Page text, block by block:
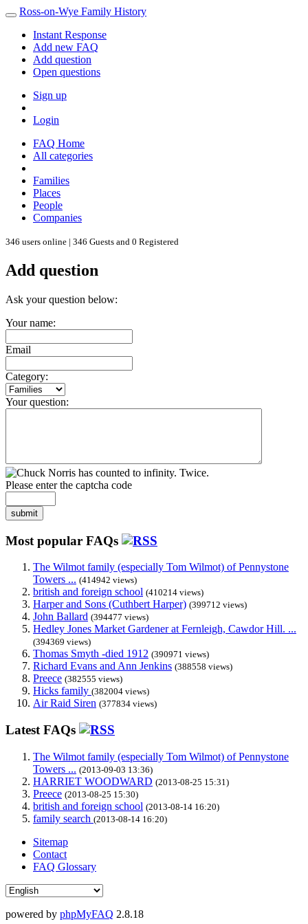
Ross-on-Wye Family History
Instant Response
Add new FAQ
Add question
Open questions
Sign up
Login
FAQ Home
All categories
Families
Places
People
Companies
346 users online | 346 Guests and 0 Registered
Add question
Ask your question below:
Your name:
Email
Category:
Your question:
Please enter the captcha code
submit
Most popular FAQs
The Wilmot family (especially Tom Wilmot) of Pennystone
Towers ... (414942 views)
british and foreign school (410214 views)
Harper and Sons (Cuthbert Harper) (399712 views)
John Ballard (394477 views)
Hedley Jones Market Gardener at Fernleigh, Cawdor Hill. ...
(394369 views)
Thomas Smyth -died 1912 (390971 views)
Richard Evans and Ann Jenkins (388558 views)
Preece (382555 views)
Hicks family (382004 views)
Air Raid Siren (377834 views)
Latest FAQs
The Wilmot family (especially Tom Wilmot) of Pennystone
Towers ... (2013-09-03 13:36)
HARRIET WOODWARD (2013-08-25 15:31)
Preece (2013-08-25 15:30)
british and foreign school (2013-08-14 16:20)
family search (2013-08-14 16:20)
Sitemap
Contact
FAQ Glossary
powered by phpMyFAQ 2.8.18